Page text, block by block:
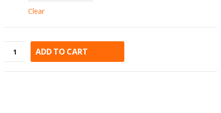
Clear
ADD TO CART